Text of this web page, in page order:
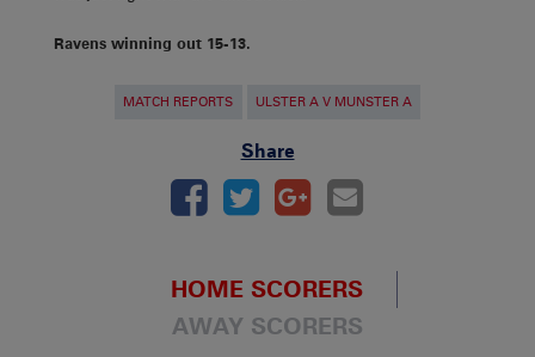
Ravens winning out 15-13.
MATCH REPORTS ULSTER A V MUNSTER A
Share
HOME SCORERS
AWAY SCORERS